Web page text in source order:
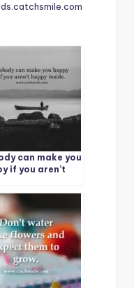
can make you
if you aren’t